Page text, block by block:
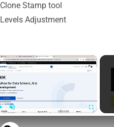
Clone Stamp tool
Levels Adjustment
×